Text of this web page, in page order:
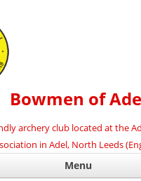
Bowmen of
archery club located at the
in Adel, North Leeds
Menu